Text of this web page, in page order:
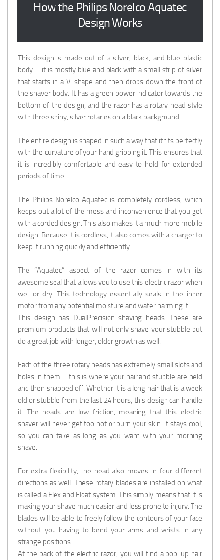
How the Philips Norelco Aquatec
Design Works
This design is made out of a silver, black, and blue plastic
body – it is mostly blue and black with a small strip of silver
that starts in a V-shape and then drops down the front of
the shaver body. It has a green power indicator towards the
bottom of the design, and the razor has a rotary head style
with three shiny, silver rotaries on a black background.
The entire design is shaped in such a way that it fits perfectly
with the curvature of your hand gripping it. This ensures that
it is incredibly comfortable and easy to hold for extended
periods of time.
The Philips Norelco Aquatec is completely cordless, which
keeps out a lot of the mess and inconvenience that you get
with a corded design. This also makes it a much more mobile
design. Because it is cordless, it also comes with a charger to
keep it running quickly and efficiently.
The “Aquatec” aspect of the razor comes in with its
awesome seal that allows you to use this electric razor when
wet or dry. This technology essentially seals in the inner
motor from any potential moisture and water harming it.
This design has DualPrecision shaving heads. These are
premium products that will not only shave your stubble but
do a great job with longer, older growth as well.
Each of the three rotary heads has extremely small slots and
holes in them – this is where your hair and stubble are held
and then snapped off. Whether it is a long hair that is a week
old or stubble from the last 24 hours, this design can handle
it. The heads are low friction, meaning that this electric
shaver will never get too hot or burn your skin. It stays cool,
so you can take as long as you want with your morning
shave.
For extra flexibility, the head also moves in four different
directions as well. These rotary blades are installed on what
is called a Flex and Float system. This simply means that it is
making your shave much easier and less prone to injury. The
blades will be able to freely follow the contours of your face
without you having to bend your arms and wrists in any
strange positions.
At the back of the electric razor, you will find a pop-up hair